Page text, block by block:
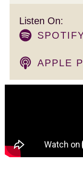
Listen On:
APPLE